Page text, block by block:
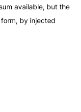
available, but the
by injected